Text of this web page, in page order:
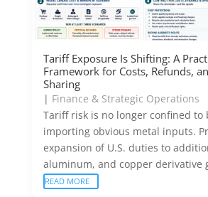
Tariff Exposure Is Shifting: A
Framework for Costs, Refunds,
Sharing
| Finance & Strategic Operations
Tariff risk is no longer confined to
importing obvious metal inputs.
expansion of U.S. duties to
aluminum, and copper derivative
READ MORE